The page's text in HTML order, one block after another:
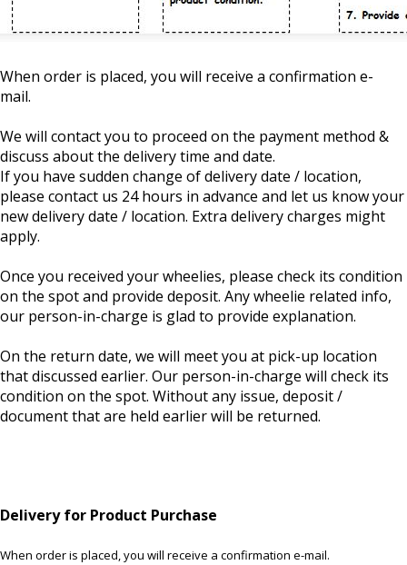
When order is placed, you will receive a confirmation e-
mail.
We will contact you to proceed on the payment method &
discuss about the delivery time and date.
If you have sudden change of delivery date / location,
please contact us 24 hours in advance and let us know your
new delivery date / location. Extra delivery charges might
apply.
Once you received your wheelies, please check its condition
on the spot and provide deposit. Any wheelie related info,
our person-in-charge is glad to provide explanation.
On the return date, we will meet you at pick-up location
that discussed earlier. Our person-in-charge will check its
condition on the spot. Without any issue, deposit /
document that are held earlier will be returned.
Delivery for Product Purchase
When order is placed, you will receive a confirmation e-mail.